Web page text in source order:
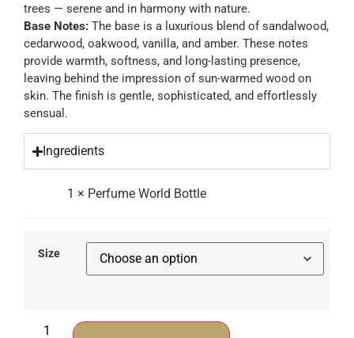
trees — serene and in harmony with nature.
Base Notes: The base is a luxurious blend of sandalwood,
cedarwood, oakwood, vanilla, and amber. These notes
provide warmth, softness, and long-lasting presence,
leaving behind the impression of sun-warmed wood on
skin. The finish is gentle, sophisticated, and effortlessly
sensual.
Ingredients
1 × Perfume World Bottle
Size